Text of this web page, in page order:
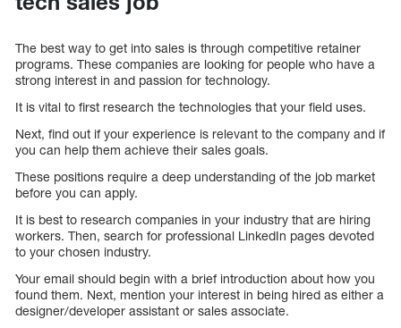
The best way to get into sales is through competitive retainer
programs. These companies are looking for people who have a
strong interest in and passion for technology.
It is vital to first research the technologies that your field uses.
Next, find out if your experience is relevant to the company and if
you can help them achieve their sales goals.
These positions require a deep understanding of the job market
before you can apply.
It is best to research companies in your industry that are hiring
workers. Then, search for professional LinkedIn pages devoted
to your chosen industry.
Your email should begin with a brief introduction about how you
found them. Next, mention your interest in being hired as either a
designer/developer assistant or sales associate.